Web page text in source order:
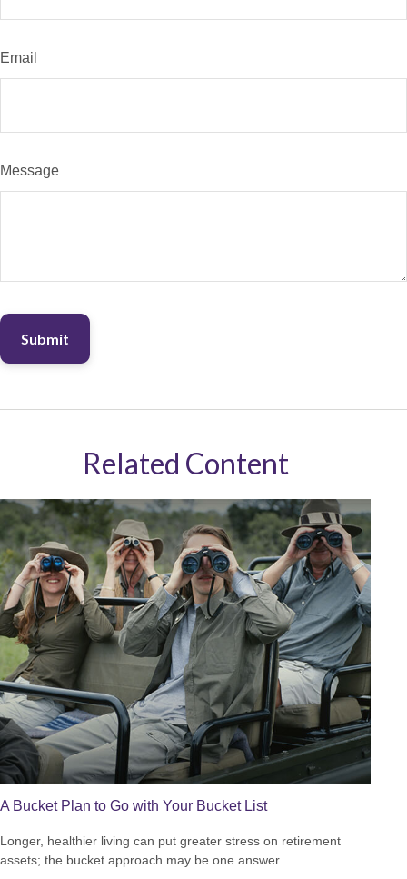
Email
Message
Related Content
A Bucket Plan to Go with Your Bucket List
Longer, healthier living can put greater stress on retirement
assets; the bucket approach may be one answer.